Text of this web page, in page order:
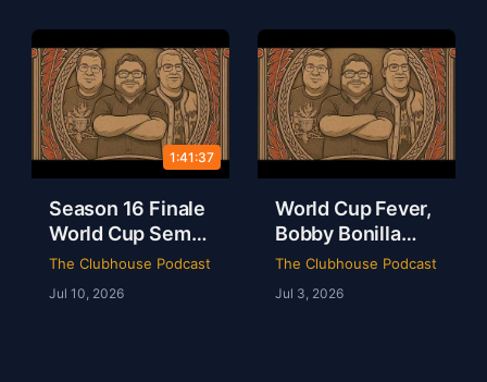
Clubhouse
Clubhouse
Podcast
1:41:37
Season 16 Finale
World Cup Semis
Mbappe Records
Sheamus Free |
Clubhouse
The Clubhouse Podcast
Jul 10, 2026
World Cup Fever,
Bobby Bonilla
Day & Minions
Magic Live from
Dallas | Rob Ervin
The Clubhouse Podcast
Jul 3, 2026